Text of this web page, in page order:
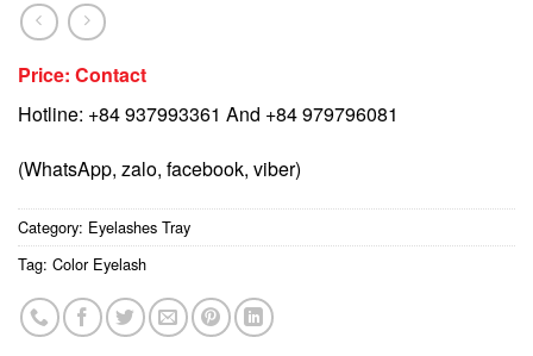
Price: Contact
Hotline: +84 937993361 And +84 979796081
(WhatsApp, zalo, facebook, viber)
Category: Eyelashes Tray
Tag: Color Eyelash